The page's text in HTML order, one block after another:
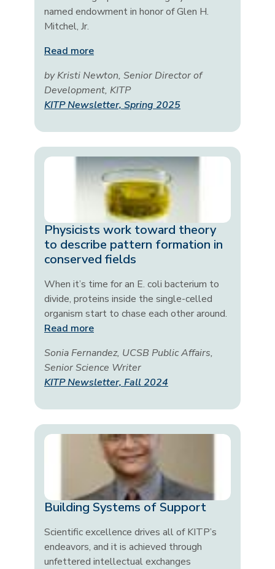
named endowment in honor of Glen H.
Mitchel, Jr.
Read more
by Kristi Newton, Senior Director of
Development, KITP
KITP Newsletter, Spring 2025
Physicists work toward theory
to describe pattern formation in
conserved fields
When it’s time for an E. coli bacterium to
divide, proteins inside the single-celled
organism start to chase each other around.
Read more
Sonia Fernandez, UCSB Public Affairs,
Senior Science Writer
KITP Newsletter, Fall 2024
Building Systems of Support
Scientific excellence drives all of KITP’s
endeavors, and it is achieved through
unfettered intellectual exchanges